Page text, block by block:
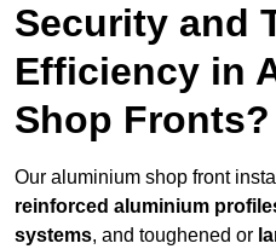
Security and
Efficiency in
Shop Fronts?
Our aluminium shop front
reinforced aluminium
systems, and toughened or